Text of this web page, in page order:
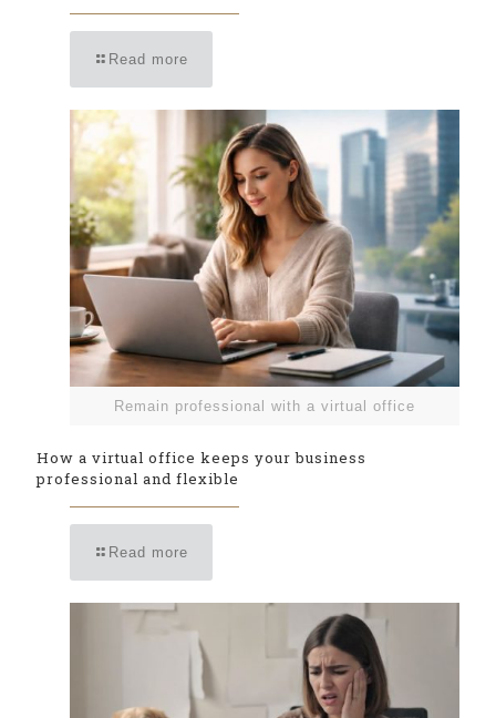
Read more
Remain professional with a virtual office
How a virtual office keeps your business
professional and flexible
Read more